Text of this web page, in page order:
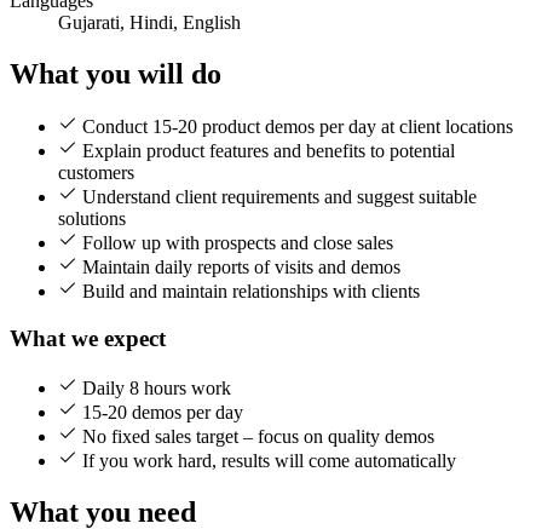
Gujarati, Hindi, English
What you will do
Conduct 15-20 product demos per day at client locations
Explain product features and benefits to potential
customers
Understand client requirements and suggest suitable
solutions
Follow up with prospects and close sales
Maintain daily reports of visits and demos
Build and maintain relationships with clients
What we expect
Daily 8 hours work
15-20 demos per day
No fixed sales target – focus on quality demos
If you work hard, results will come automatically
What you need